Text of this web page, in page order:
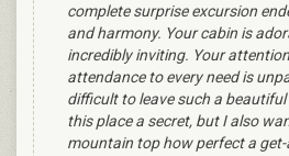
complete surprise excursion
and harmony. Your cabin is
incredibly inviting. Your
attendance to every need is
difficult to leave such a
this place a secret, but I also
mountain top how perfect a get-